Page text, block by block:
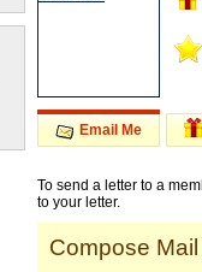
Email Me
To send a letter to a
to your letter.
Compose Mail